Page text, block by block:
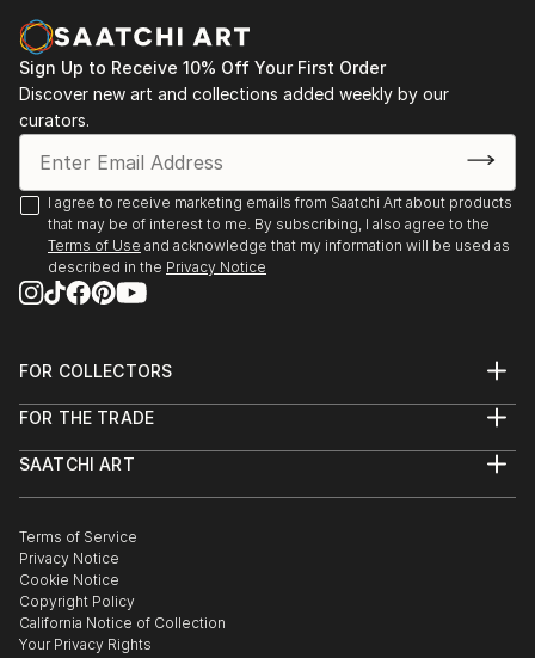
Sign Up to Receive 10% Off Your First Order
Discover new art and collections added weekly by our
curators.
I agree to receive marketing emails from Saatchi Art about products
that may be of interest to me. By subscribing, I also agree to the
Terms of Use and acknowledge that my information will be used as
described in the Privacy Notice
FOR COLLECTORS
Help Center
Commissions
Gift Card
FOR THE TRADE
Trade Program
Healthcare
Multi Family & Residential
Contact Art Consultant
SAATCHI ART
The Other Art Fair
Sell on Saatchi Art
Affiliate Program
Careers
Contact Support
Terms of Service
Privacy Notice
Cookie Notice
Copyright Policy
California Notice of Collection
Your Privacy Rights